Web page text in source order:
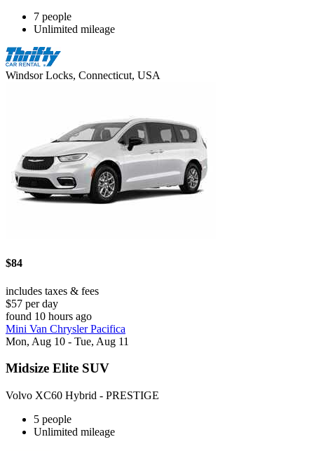
7 people
Unlimited mileage
Windsor Locks, Connecticut, USA
$84
includes taxes & fees
$57 per day
found 10 hours ago
Mini Van Chrysler Pacifica
Mon, Aug 10 - Tue, Aug 11
Midsize Elite SUV
Volvo XC60 Hybrid - PRESTIGE
5 people
Unlimited mileage